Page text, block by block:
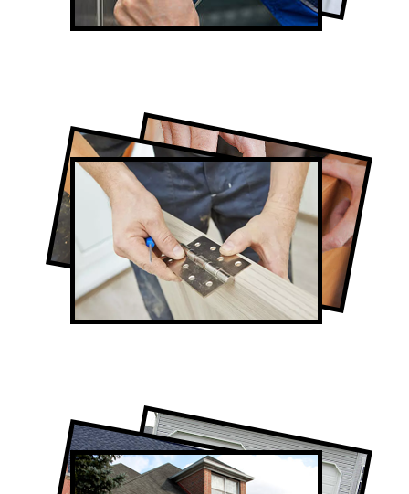
Professional Garage Door Company in
Thornhill, ON
Full-Service Thornhill Door Contractors
Door Repair in Thornhill